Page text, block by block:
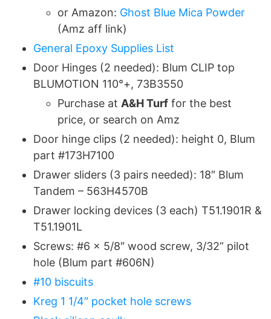
or Amazon: Ghost Blue Mica Powder
(Amz aff link)
General Epoxy Supplies List
Door Hinges (2 needed): Blum CLIP top
BLUMOTION 110°+, 73B3550
Purchase at A&H Turf for the best
price, or search on Amz
Door hinge clips (2 needed): height 0, Blum
part #173H7100
Drawer sliders (3 pairs needed): 18″ Blum
Tandem – 563H4570B
Drawer locking devices (3 each) T51.1901R &
T51.1901L
Screws: #6 x 5/8″ wood screw, 3/32” pilot
hole (Blum part #606N)
#10 biscuits
Kreg 1 1/4″ pocket hole screws